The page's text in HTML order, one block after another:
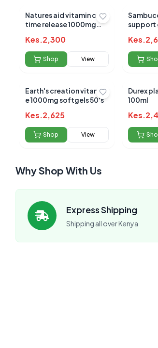
Natures aid vitamin c
time release 1000mg
Kes.2,300
Shop View
support
Kes.
Earth's creation vitamin
e 1000mg softgels 50's
Kes.2,625
Shop View
Durex
100ml
Kes.
Why Shop With Us
Express Shipping
Shipping all over Kenya